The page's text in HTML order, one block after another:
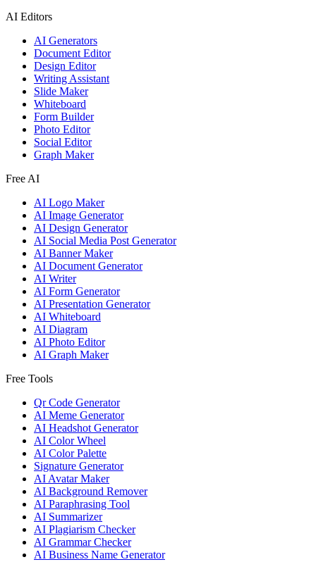
AI Editors
AI Generators
Document Editor
Design Editor
Writing Assistant
Slide Maker
Whiteboard
Form Builder
Photo Editor
Social Editor
Graph Maker
Free AI
AI Logo Maker
AI Image Generator
AI Design Generator
AI Social Media Post Generator
AI Banner Maker
AI Document Generator
AI Writer
AI Form Generator
AI Presentation Generator
AI Whiteboard
AI Diagram
AI Photo Editor
AI Graph Maker
Free Tools
Qr Code Generator
AI Meme Generator
AI Headshot Generator
AI Color Wheel
AI Color Palette
Signature Generator
AI Avatar Maker
AI Background Remover
AI Paraphrasing Tool
AI Summarizer
AI Plagiarism Checker
AI Grammar Checker
AI Business Name Generator